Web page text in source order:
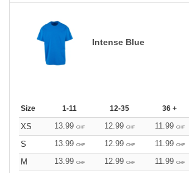
Intense Blue
Size 1-11 12-35 36 +
XS 13.99 CHF 12.99 CHF 11.99 CHF
S
13.99 CHF 12.99 CHF 11.99 CHF
M
13.99 CHF 12.99 CHF 11.99 CHF